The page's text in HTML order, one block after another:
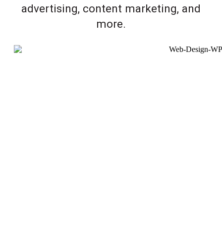
advertising, content marketing, and
more.